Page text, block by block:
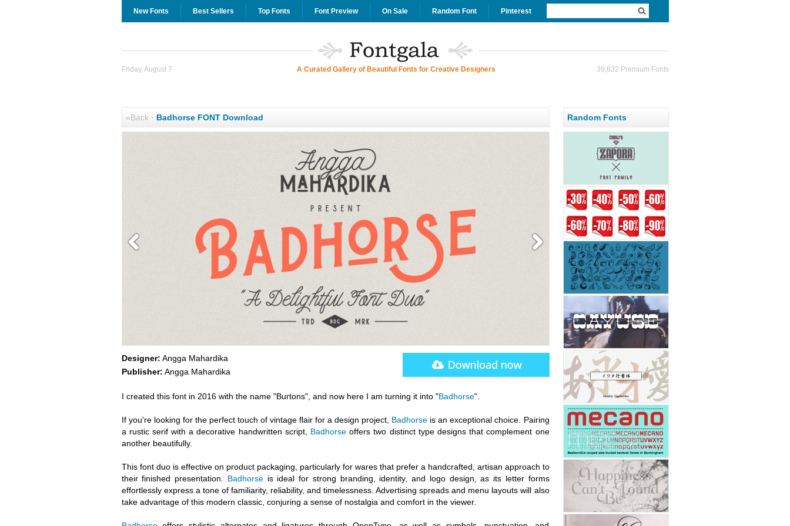
New Fonts Best Sellers Top Fonts Font Preview On Sale Random Font Pinterest
Friday, August 7 A Curated Gallery of Beautiful Fonts for Creative Designers 39,832 Premium Fonts
«Back· Badhorse FONT Download
Designer: Angga Mahardika
Publisher: Angga Mahardika
I created this font in 2016 with the name "Burtons", and now here I am turning it into "Badhorse".
If you're looking for the perfect touch of vintage flair for a design project, Badhorse is an exceptional choice. Pairing
a rustic serif with a decorative handwritten script, Badhorse offers two distinct type designs that complement one
another beautifully.
This font duo is effective on product packaging, particularly for wares that prefer a handcrafted, artisan approach to
their finished presentation. Badhorseis ideal for strong branding, identity, and logo design, as its letter forms
effortlessly express a tone of familiarity, reliability, and timelessness. Advertising spreads and menu layouts will also
take advantage of this modern classic, conjuring a sense of nostalgia and comfort in the viewer.
Random Fonts